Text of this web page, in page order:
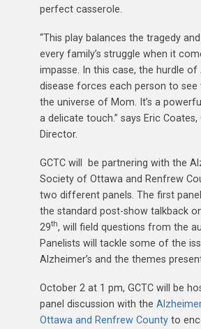
perfect casserole.
“This play balances the tragedy
every family’s struggle when it
impasse. In this case, the hurdle of
disease forces each person to see
the universe of Mom. It’s a
a delicate touch.” says Eric Coates,
Director.
GCTC will be partnering with the
Society of Ottawa and Renfrew
two different panels. The first
the standard post-show talkback
29th, will field questions from the
Panelists will tackle some of the
Alzheimer’s and the themes
October 2 at 1 pm, GCTC will be
panel discussion with the
Ottawa and Renfrew Countyto